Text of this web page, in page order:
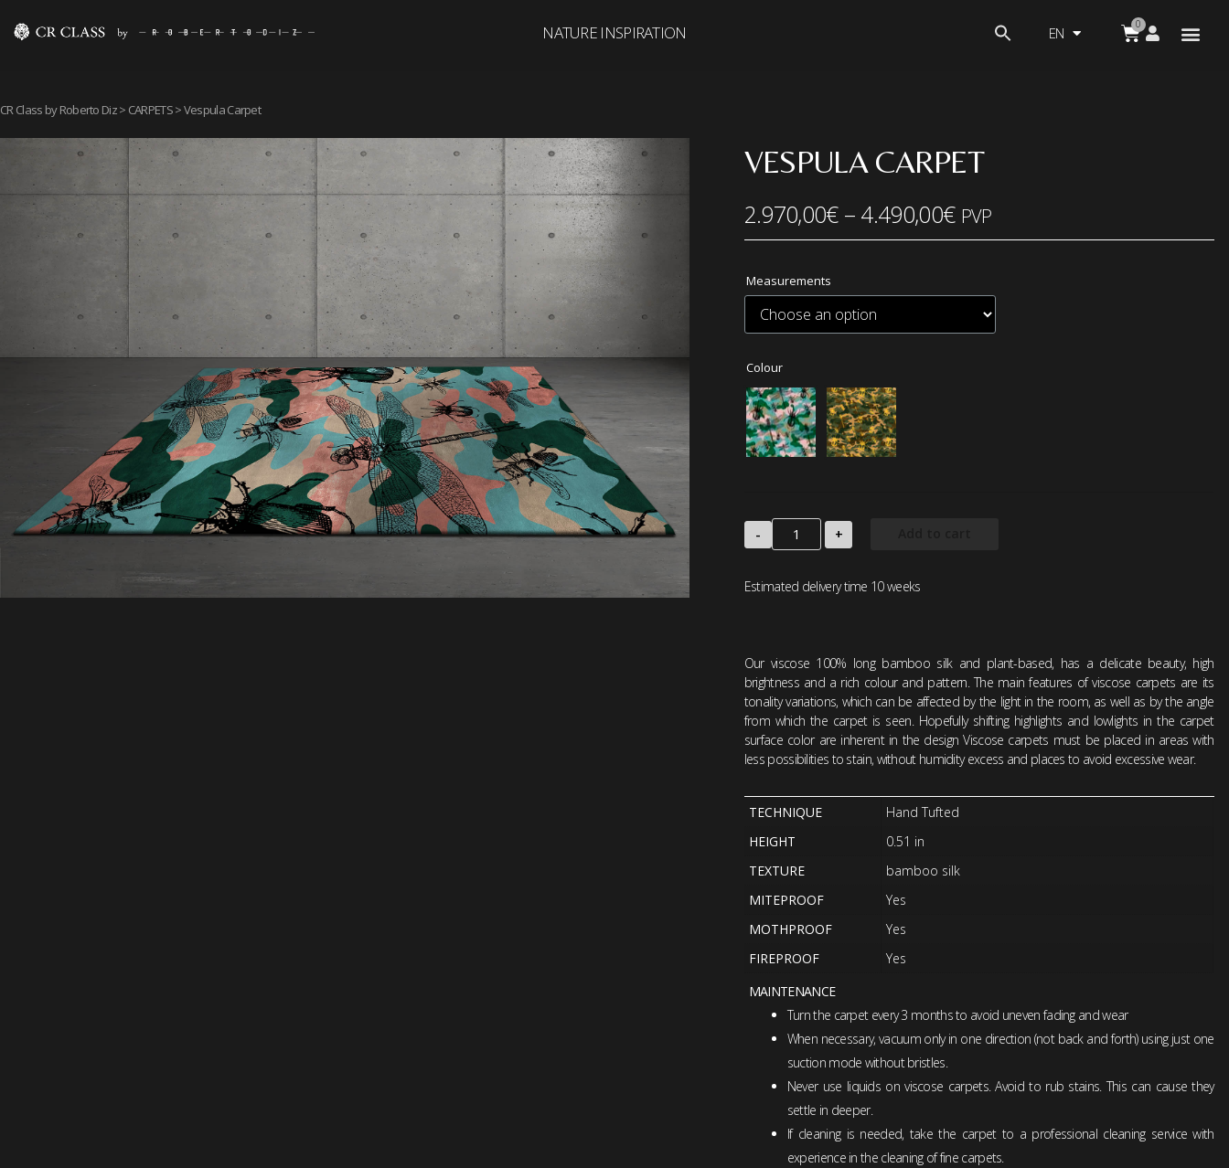
NATURE INSPIRATION EN
CR Class by Roberto Diz> CARPETS> Vespula Carpet
VESPULA CARPET
2.970,00€– 4.490,00€ PVP
Measurements
Colour
- +
Estimated delivery time 10 weeks
Our viscose 100% long bamboo silk and plant-based, has a delicate beauty, high
brightness and a rich colour and pattern. The main features of viscose carpets are its
tonality variations, which can be affected by the light in the room, as well as by the angle
from which the carpet is seen. Hopefully shifting highlights and lowlights in the carpet
surface color are inherent in the design Viscose carpets must be placed in areas with
less possibilities to stain, without humidity excess and places to avoid excessive wear.
TECHNIQUE
Hand Tufted
HEIGHT
0.51 in
TEXTURE
bamboo silk
MITEPROOF
Yes
MOTHPROOF
Yes
FIREPROOF
Yes
MAINTENANCE
Turn the carpet every 3 months to avoid uneven fading and wear
When necessary, vacuum only in one direction (not back and forth) using just one
suction mode without bristles.
Never use liquids on viscose carpets. Avoid to rub stains. This can cause they
settle in deeper.
If cleaning is needed, take the carpet to a professional cleaning service with
experience in the cleaning of fine carpets.